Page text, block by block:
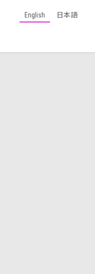
English 日本語